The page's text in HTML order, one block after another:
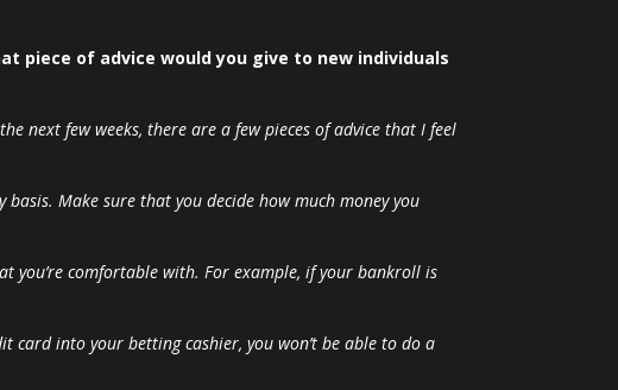
piece of advice would you give to new individuals
next few weeks, there are a few pieces of advice that I feel
Make sure that you decide how much money you
comfortable with. For example, if your bankroll is
card into your betting cashier, you won’t be able to do a